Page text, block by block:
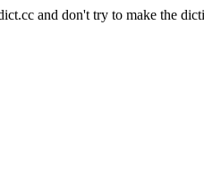
and don't try to make the